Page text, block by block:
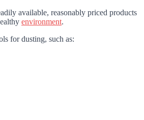
available, reasonably priced products
environment.
for dusting, such as: